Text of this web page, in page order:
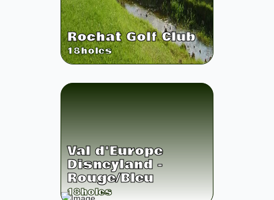
Rochat Golf Club
18holes
Val d'Europe
Disneyland -
Rouge/Bleu
18holes